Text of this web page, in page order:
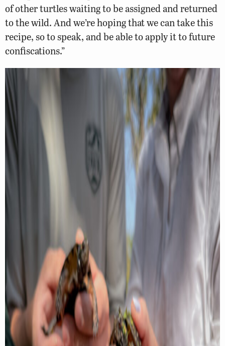
of other turtles waiting to be assigned and returned
to the wild. And we’re hoping that we can take this
recipe, so to speak, and be able to apply it to future
confiscations.”